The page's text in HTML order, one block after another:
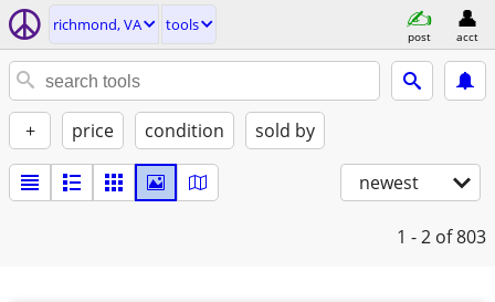
richmond, VA tools
post acct
+ price condition sold by
newest
1 - 2 of 803